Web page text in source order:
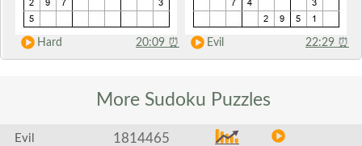
Hard 20:09 ⏰ Evil 22:29 ⏰
More Sudoku Puzzles
Evil 1814465